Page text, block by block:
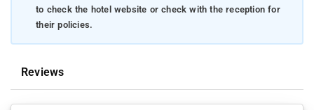
to check the hotel website or check with the reception for
their policies.
Reviews